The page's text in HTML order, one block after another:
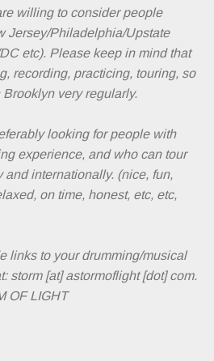
willing to consider people
Jersey/Philadelphia/Upstate
etc). Please keep in mind that
recording, practicing, touring, so
very regularly.
looking for people with
experience, and who can tour
internationally. (nice, fun,
on time, honest, etc, etc,
links to your drumming/musical
storm [at] astormoflight [dot] com.
OF LIGHT